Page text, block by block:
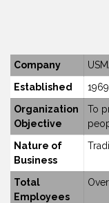
Company
Established
1969
Organization
Objective
To
Nature of
Business
Total
Employees